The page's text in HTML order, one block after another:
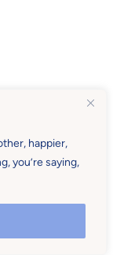
happier,
you’re saying,